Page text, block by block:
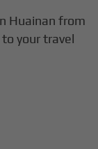
Huainan from
your travel